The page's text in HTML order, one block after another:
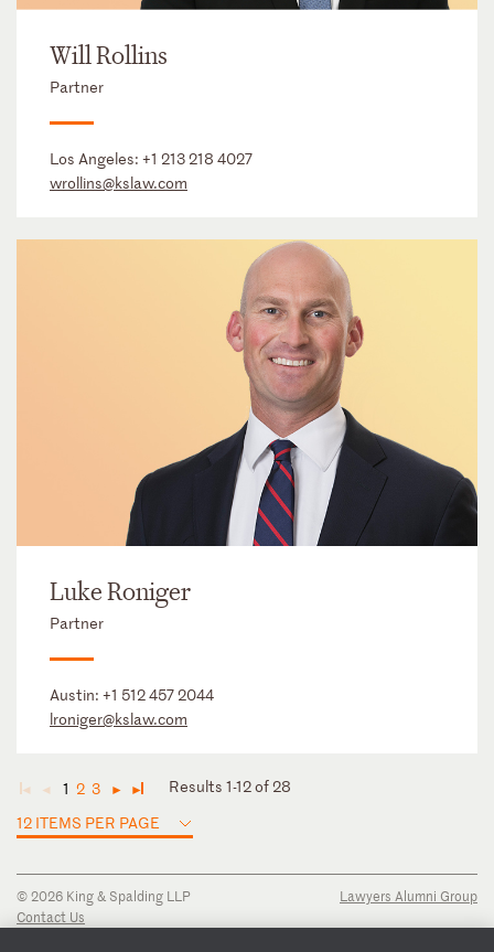
Will Rollins
Partner
Los Angeles: +1 213 218 4027
wrollins@kslaw.com
Luke Roniger
Partner
Austin: +1 512 457 2044
lroniger@kslaw.com
◄ ◄ 1 2 3 ► ►
Results 1-12 of 28
12 ITEMS PER PAGE
© 2026 King & Spalding LLP
Contact Us
Lawyers Alumni Group